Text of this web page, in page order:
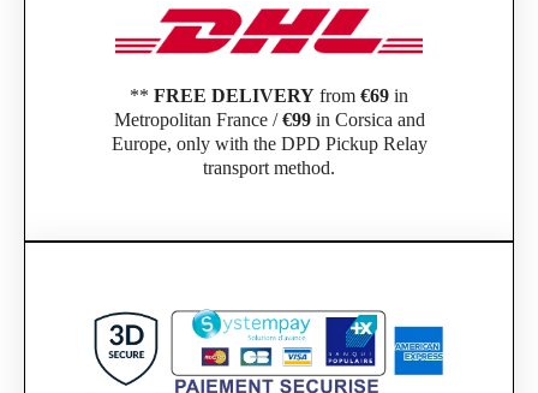
** FREE DELIVERY from €69 in
Metropolitan France /€99in Corsica and
Europe, only with the DPD Pickup Relay
transport method.